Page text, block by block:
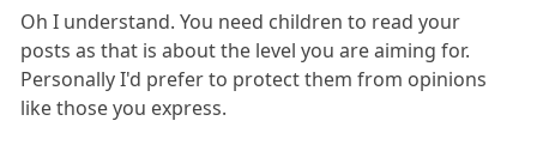
Oh I understand. You need children to read your
posts as that is about the level you are aiming for.
Personally I'd prefer to protect them from opinions
like those you express.